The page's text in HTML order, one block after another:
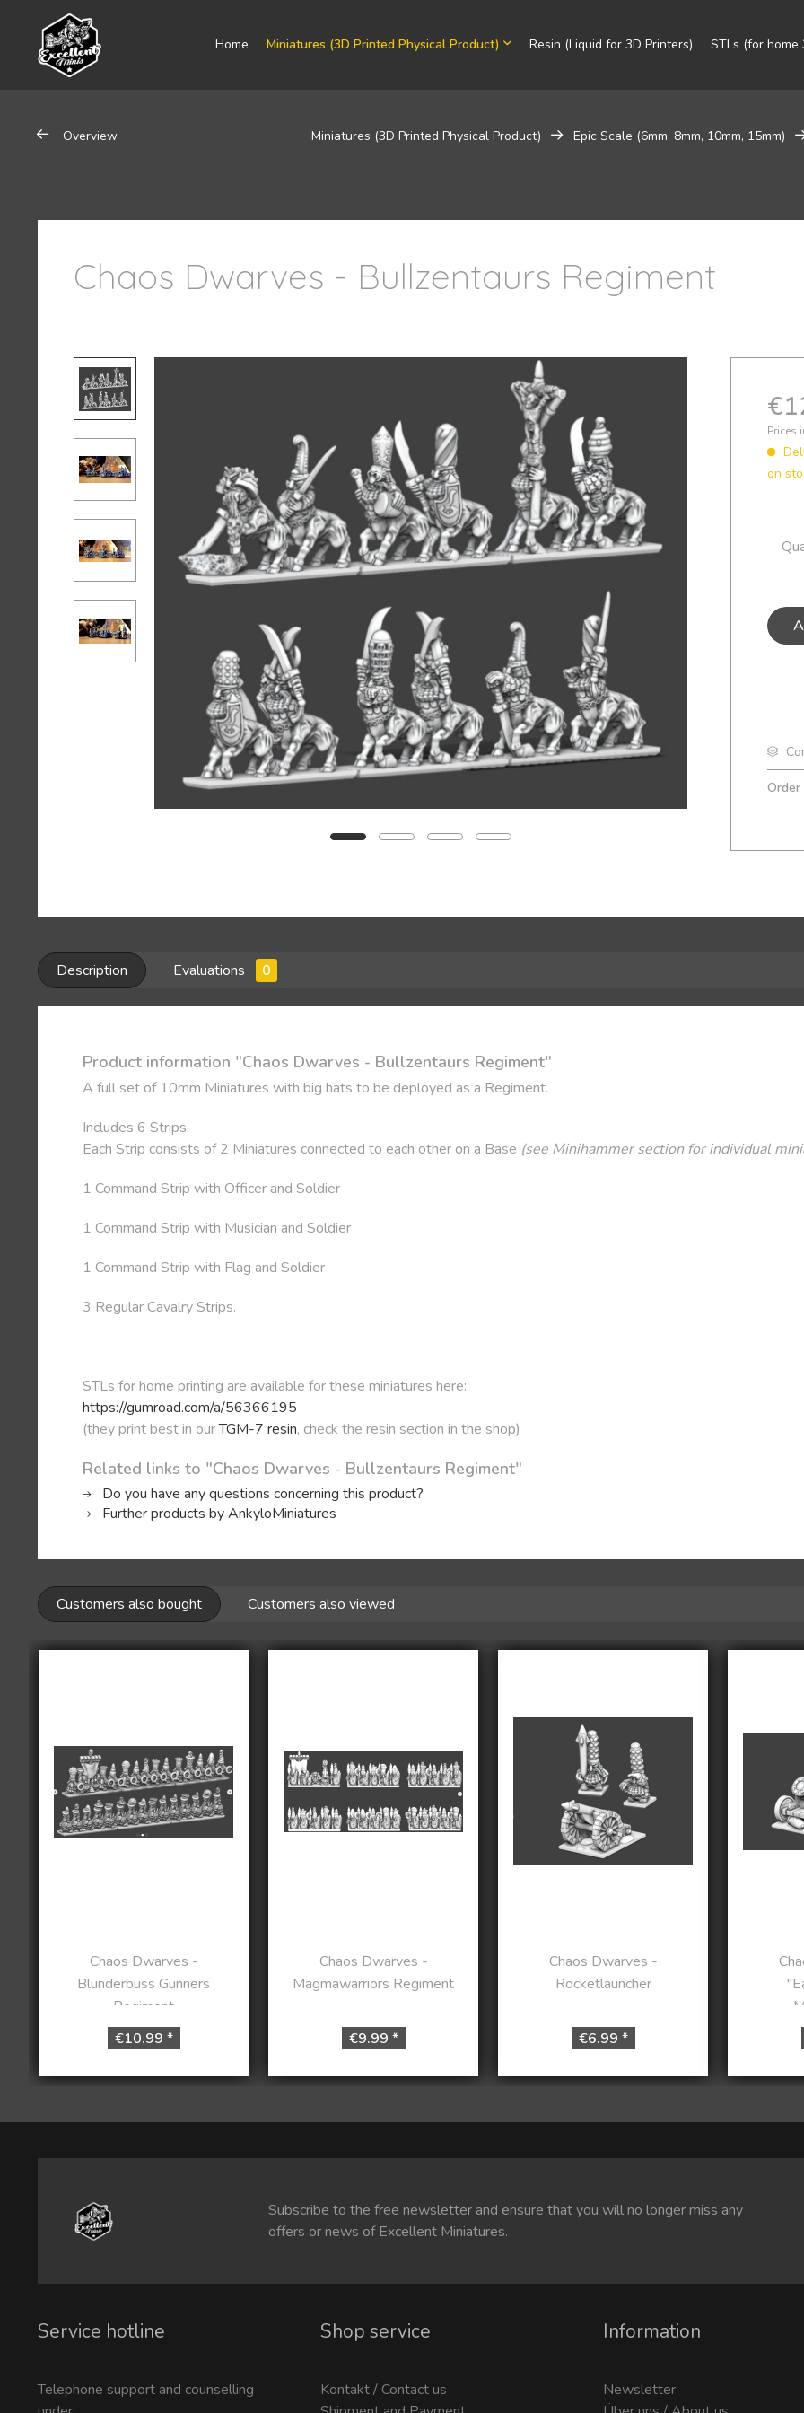
Home Miniatures (3D Printed Physical Product) Resin (Liquid for 3D Printers) STLs (for home
Overview Miniatures (3D Printed Physical Product) Epic Scale (6mm, 8mm, 10mm, 15mm)
Chaos Dwarves - Bullzentaurs Regiment
Prices
on
Order
Description Evaluations 0
Product information "Chaos Dwarves - Bullzentaurs Regiment"
A full set of 10mm Miniatures with big hats to be deployed as a Regiment.
Includes 6 Strips.
Each Strip consists of 2 Miniatures connected to each other on a Base (see Minihammer section for individual
1 Command Strip with Officer and Soldier
1 Command Strip with Musician and Soldier
1 Command Strip with Flag and Soldier
3 Regular Cavalry Strips.
STLs for home printing are available for these miniatures here:
https://gumroad.com/a/56366195
(they print best in ourTGM-7 resin, check the resin section in the shop)
Related links to "Chaos Dwarves - Bullzentaurs Regiment"
Do you have any questions concerning this product?
Further products by AnkyloMiniatures
Customers also bought Customers also viewed
Chaos Dwarves -
Blunderbuss Gunners
Regiment
€10.99 *
Chaos Dwarves -
Magmawarriors Regiment
€9.99 *
Chaos Dwarves -
Rocketlauncher
€6.99 *
Subscribe to the free newsletter and ensure that you will no longer miss any
offers or news of Excellent Miniatures.
Service hotline
Telephone support and counselling
Shop service
Kontakt / Contact us
Information
Newsletter